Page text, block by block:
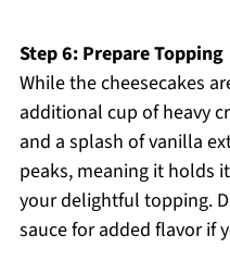
Step 6: Prepare Topping
While the cheesecakes
additional cup of heavy
and a splash of vanilla
peaks, meaning it holds
your delightful topping.
sauce for added flavor if